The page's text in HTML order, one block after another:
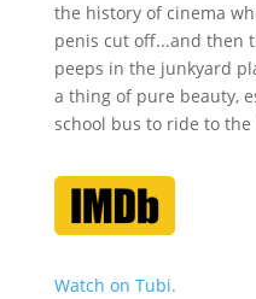
the history of cinema
penis cut off...and then
peeps in the junkyard
a thing of pure beauty,
school bus to ride to
Watch on Tubi.